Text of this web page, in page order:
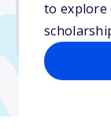
to explore
No
No